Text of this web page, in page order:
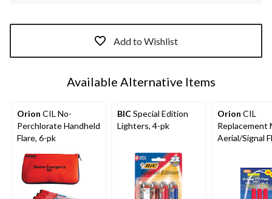
Add to Wishlist
Available Alternative Items
Orion CIL No-
Perchlorate Handheld
Flare, 6-pk
BICSpecial Edition
Lighters, 4-pk
Orion CIL
Replacement
Aerial/Signal